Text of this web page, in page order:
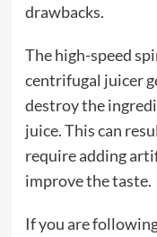
drawbacks.
The high-speed
centrifugal juicer
destroy the
juice. This can
require adding
improve the taste.
If you are